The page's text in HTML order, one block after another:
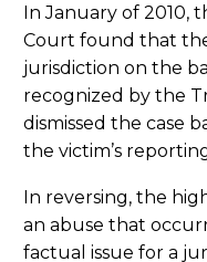
In January of 2010,
Court found that
jurisdiction on the
recognized by the
dismissed the case
the victim’s
In reversing, the
an abuse that
factual issue for a